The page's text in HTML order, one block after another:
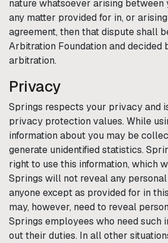
nature whatsoever arising between
any matter provided for in, or
agreement, then that dispute shall
Arbitration Foundation and decided
arbitration.
Privacy
Springs respects your privacy and
privacy protection values. While
information about you may be
generate unidentified statistics.
right to use this information, which
Springs will not reveal any
anyone except as provided for in
may, however, need to reveal
Springs employees who need such
out their duties. In all other